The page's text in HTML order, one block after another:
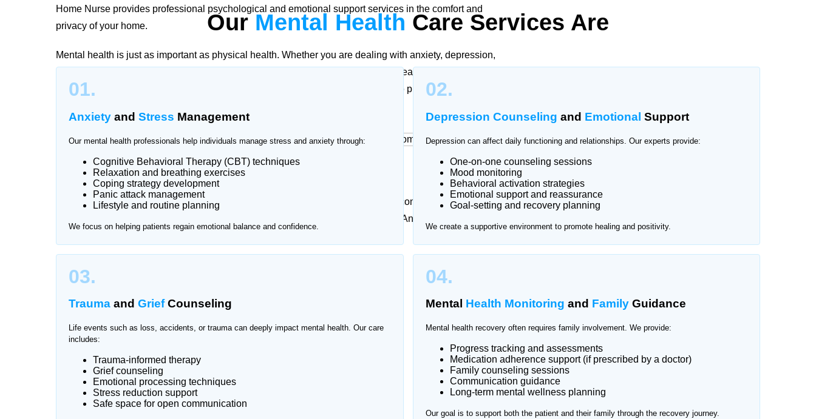
Home Nurse provides professional psychological and emotional support services in the comfort and
privacy of your home.
Mental health is just as important as physical health. Whether you are dealing with anxiety, depression,
stress, trauma, or emotional challenges, our qualified psychologists and mental health professionals in
Naval Anchorage create personalized care plans according to individual needs to promote stability,
TrustedMental Health Support at Home
Visiting clinics for mental health support can sometimes feel overwhelming or uncomfortable. That’s why
Home Nurse offers private and professional mental health care at home in Naval Anchorage, ensuring
Our Mental Health Care Services Are
01.
Anxiety and Stress Management
Our mental health professionals help individuals manage stress and anxiety through:
Cognitive Behavioral Therapy (CBT) techniques
Relaxation and breathing exercises
Coping strategy development
Panic attack management
Lifestyle and routine planning
We focus on helping patients regain emotional balance and confidence.
02.
Depression Counseling and Emotional Support
Depression can affect daily functioning and relationships. Our experts provide:
One-on-one counseling sessions
Mood monitoring
Behavioral activation strategies
Emotional support and reassurance
Goal-setting and recovery planning
We create a supportive environment to promote healing and positivity.
03.
Trauma and GriefCounseling
Life events such as loss, accidents, or trauma can deeply impact mental health. Our care
includes:
Trauma-informed therapy
Grief counseling
Emotional processing techniques
Stress reduction support
Safe space for open communication
04.
Mental Health Monitoring and FamilyGuidance
Mental health recovery often requires family involvement. We provide:
Progress tracking and assessments
Medication adherence support (if prescribed by a doctor)
Family counseling sessions
Communication guidance
Long-term mental wellness planning
Our goal is to support both the patient and their family through the recovery journey.